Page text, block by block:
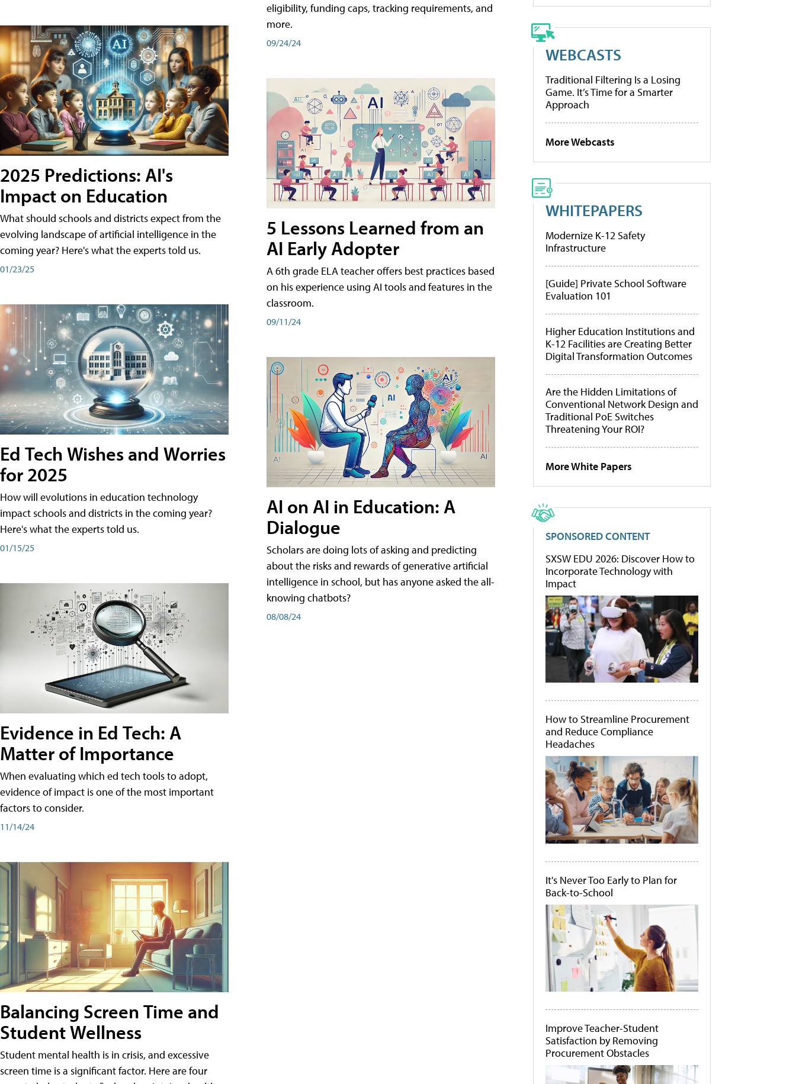
2025 Predictions: AI's
Impact on Education
What should schools and districts expect from the
evolving landscape of artificial intelligence in the
coming year? Here's what the experts told us.
01/23/25
Ed Tech Wishes and Worries
for 2025
How will evolutions in education technology
impact schools and districts in the coming year?
Here's what the experts told us.
01/15/25
Evidence in Ed Tech: A
Matter of Importance
When evaluating which ed tech tools to adopt,
evidence of impact is one of the most important
factors to consider.
11/14/24
Balancing Screen Time and
Student Wellness
Student mental health is in crisis, and excessive
screen time is a significant factor. Here are four
eligibility, funding caps, tracking requirements, and
more.
09/24/24
5 Lessons Learned from an
AI Early Adopter
A 6th grade ELA teacher offers best practices based
on his experience using AI tools and features in the
classroom.
09/11/24
AI on AI in Education: A
Dialogue
Scholars are doing lots of asking and predicting
about the risks and rewards of generative artificial
intelligence in school, but has anyone asked the all-
knowing chatbots?
08/08/24
WEBCASTS
Traditional Filtering Is a Losing
Game. It’s Time for a Smarter
Approach
More Webcasts
WHITEPAPERS
Modernize K-12 Safety
Infrastructure
[Guide] Private School Software
Evaluation 101
Higher Education Institutions and
K-12 Facilities are Creating Better
Digital Transformation Outcomes
Are the Hidden Limitations of
Conventional Network Design and
Traditional PoE Switches
Threatening Your ROI?
More White Papers
SPONSORED CONTENT
SXSW EDU 2026: Discover How to
Incorporate Technology with
Impact
How to Streamline Procurement
and Reduce Compliance
Headaches
It's Never Too Early to Plan for
Back-to-School
Improve Teacher-Student
Satisfaction by Removing
Procurement Obstacles